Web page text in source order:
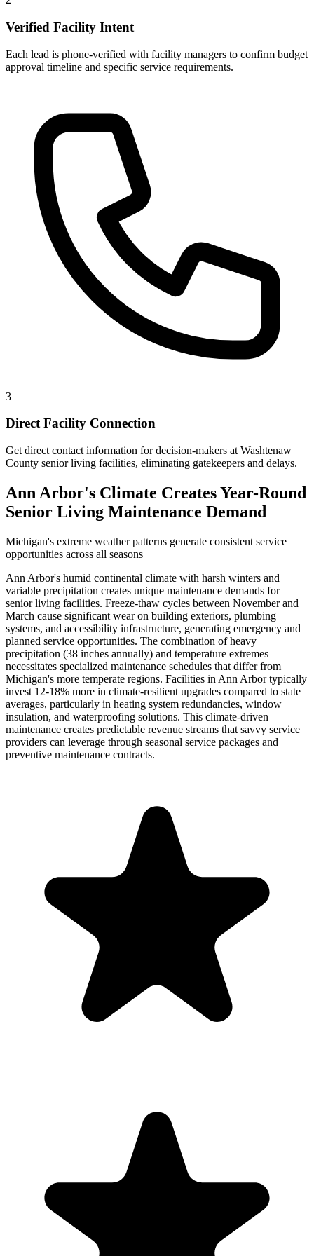
Verified Facility Intent
Each lead is phone-verified with facility managers to confirm budget
approval timeline and specific service requirements.
3
Direct Facility Connection
Get direct contact information for decision-makers at Washtenaw
County senior living facilities, eliminating gatekeepers and delays.
Ann Arbor's Climate Creates Year-Round
Senior Living Maintenance Demand
Michigan's extreme weather patterns generate consistent service
opportunities across all seasons
Ann Arbor's humid continental climate with harsh winters and
variable precipitation creates unique maintenance demands for
senior living facilities. Freeze-thaw cycles between November and
March cause significant wear on building exteriors, plumbing
systems, and accessibility infrastructure, generating emergency and
planned service opportunities. The combination of heavy
precipitation (38 inches annually) and temperature extremes
necessitates specialized maintenance schedules that differ from
Michigan's more temperate regions. Facilities in Ann Arbor typically
invest 12-18% more in climate-resilient upgrades compared to state
averages, particularly in heating system redundancies, window
insulation, and waterproofing solutions. This climate-driven
maintenance creates predictable revenue streams that savvy service
providers can leverage through seasonal service packages and
preventive maintenance contracts.